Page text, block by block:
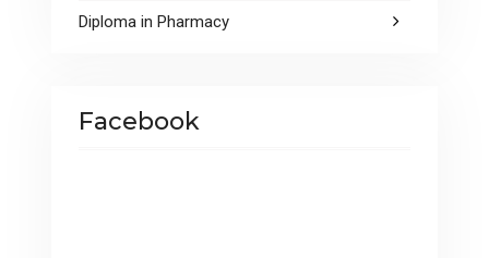
Diploma in Pharmacy
Facebook